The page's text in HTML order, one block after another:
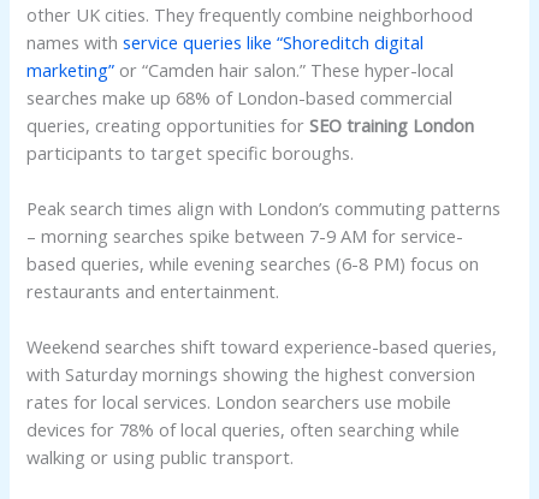
other UK cities. They frequently combine neighborhood
names withservice queries like “Shoreditch digital
marketing” or “Camden hair salon.” These hyper-local
searches make up 68% of London-based commercial
queries, creating opportunities forSEO training London
participants to target specific boroughs.
Peak search times align with London’s commuting patterns
– morning searches spike between 7-9 AM for service-
based queries, while evening searches (6-8 PM) focus on
restaurants and entertainment.
Weekend searches shift toward experience-based queries,
with Saturday mornings showing the highest conversion
rates for local services. London searchers use mobile
devices for 78% of local queries, often searching while
walking or using public transport.